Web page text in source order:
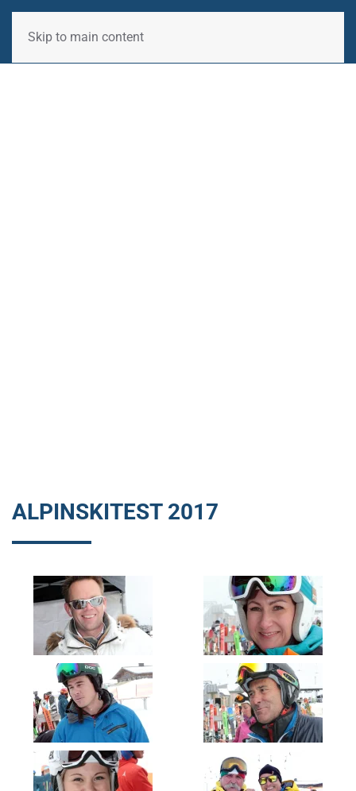
Skip to main content
ALPINSKITEST 2017